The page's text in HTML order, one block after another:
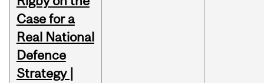
Case for a
Real National
Defence
Strategy |